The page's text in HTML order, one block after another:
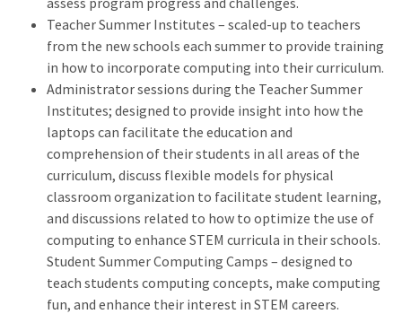
Teacher Summer Institutes – scaled-up to teachers
from the new schools each summer to provide training
in how to incorporate computing into their curriculum.
Administrator sessions during the Teacher Summer
Institutes; designed to provide insight into how the
laptops can facilitate the education and
comprehension of their students in all areas of the
curriculum, discuss flexible models for physical
classroom organization to facilitate student learning,
and discussions related to how to optimize the use of
computing to enhance STEM curricula in their schools.
Student Summer Computing Camps – designed to
teach students computing concepts, make computing
fun, and enhance their interest in STEM careers.